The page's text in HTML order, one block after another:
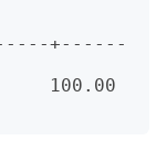
+------
+
100.00